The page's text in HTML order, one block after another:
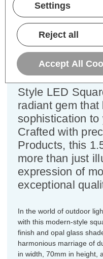
Power
Colour Output:
Discover the
Style LED
radiant gem that
sophistication to
Crafted with
Products, this
more than just
expression of
exceptional
In the world of outdoor
with this modern-style
finish and opal glass
harmonious marriage of
in width, 70mm in height,
Settings
Reject all
Accept All